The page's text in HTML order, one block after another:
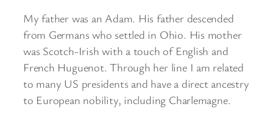
My father was an Adam. His father descended
from Germans who settled in Ohio. His mother
was Scotch-Irish with a touch of English and
French Huguenot. Through her line I am related
to many US presidents and have a direct ancestry
to European nobility, including Charlemagne.